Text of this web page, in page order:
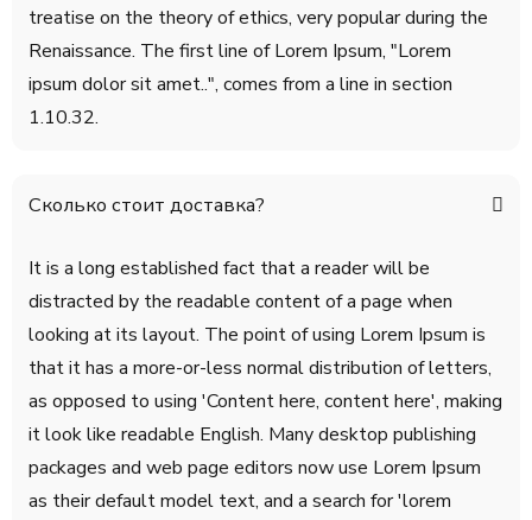
treatise on the theory of ethics, very popular during the
Renaissance. The first line of Lorem Ipsum, "Lorem
ipsum dolor sit amet..", comes from a line in section
1.10.32.
Сколько стоит доставка?
It is a long established fact that a reader will be
distracted by the readable content of a page when
looking at its layout. The point of using Lorem Ipsum is
that it has a more-or-less normal distribution of letters,
as opposed to using 'Content here, content here', making
it look like readable English. Many desktop publishing
packages and web page editors now use Lorem Ipsum
as their default model text, and a search for 'lorem